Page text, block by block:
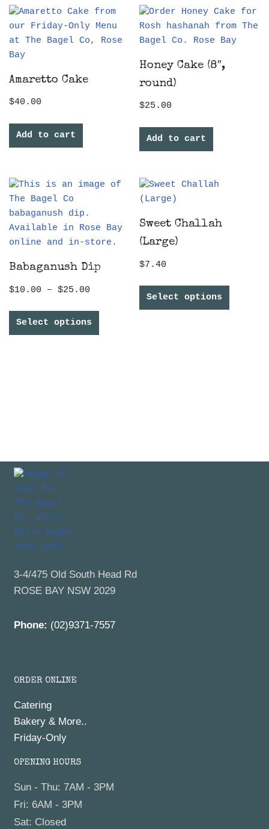
Amaretto Cake
$40.00
Add to cart
Honey Cake (8″,
round)
$25.00
Add to cart
Babaganush Dip
$10.00 – $25.00
Select options
Sweet Challah
(Large)
$7.40
Select options
3-4/475 Old South Head Rd
ROSE BAY NSW 2029
Phone: (02)9371-7557
ORDER ONLINE
Catering
Bakery & More..
Friday-Only
OPENING HOURS
Sun - Thu: 7AM - 3PM
Fri: 6AM - 3PM
Sat: Closed